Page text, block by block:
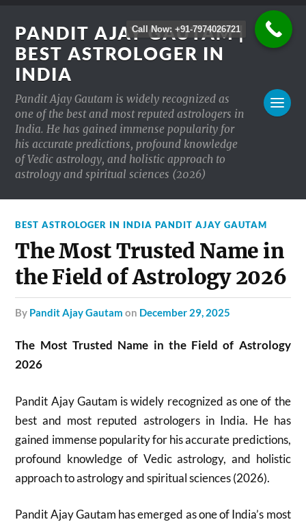
PANDIT AJAY GAUTAM |
BEST ASTROLOGER IN
INDIA
Pandit Ajay Gautam is widely recognized as
one of the best and most reputed astrologers in
India. He has gained immense popularity for
his accurate predictions, profound knowledge
of Vedic astrology, and holistic approach to
astrology and spiritual sciences (2026)
BEST ASTROLOGER IN INDIA PANDIT AJAY GAUTAM
The Most Trusted Name in
the Field of Astrology 2026
by Pandit Ajay Gautam on December 29, 2025
The Most Trusted Name in the Field of Astrology
2026
Pandit Ajay Gautam is widely recognized as one of the
best and most reputed astrologers in India. He has
gained immense popularity for his accurate predictions,
profound knowledge of Vedic astrology, and holistic
approach to astrology and spiritual sciences (2026).
Pandit Ajay Gautam has emerged as one of India’s most
Call Now: +91-7974026721